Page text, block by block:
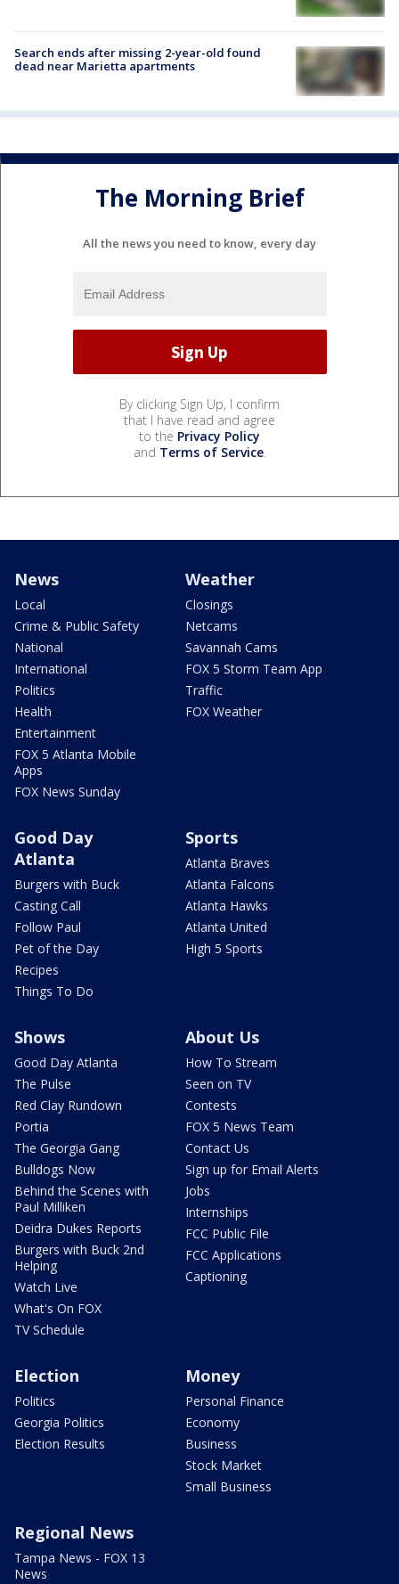
Search ends after missing 2-year-old found
dead near Marietta apartments
The Morning Brief
All the news you need to know, every day
By clicking Sign Up, I confirm
that I have read and agree
to the Privacy Policy
and Terms of Service.
News
Local
Crime & Public Safety
National
International
Politics
Health
Entertainment
FOX 5 Atlanta Mobile
Apps
FOX News Sunday
Weather
Closings
Netcams
Savannah Cams
FOX 5 Storm Team App
Traffic
FOX Weather
Good Day
Atlanta
Burgers with Buck
Casting Call
Follow Paul
Pet of the Day
Recipes
Things To Do
Sports
Atlanta Braves
Atlanta Falcons
Atlanta Hawks
Atlanta United
High 5 Sports
Shows
Good Day Atlanta
The Pulse
Red Clay Rundown
Portia
The Georgia Gang
Bulldogs Now
Behind the Scenes with
Paul Milliken
Deidra Dukes Reports
Burgers with Buck 2nd
Helping
Watch Live
What's On FOX
TV Schedule
About Us
How To Stream
Seen on TV
Contests
FOX 5 News Team
Contact Us
Sign up for Email Alerts
Jobs
Internships
FCC Public File
FCC Applications
Captioning
Election
Politics
Georgia Politics
Election Results
Money
Personal Finance
Economy
Business
Stock Market
Small Business
Regional News
Tampa News - FOX 13
News